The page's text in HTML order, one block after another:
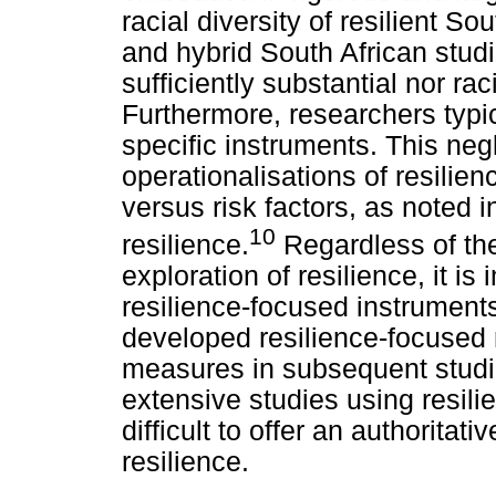
racial diversity of resilient
and hybrid South African
sufficiently substantial nor
Furthermore, researchers
specific instruments. This
operationalisations of
versus risk factors, as noted
resilience.10 Regardless of
exploration of resilience, it is
resilience-focused
developed resilience-
measures in subsequent
extensive studies using
difficult to offer an
resilience.